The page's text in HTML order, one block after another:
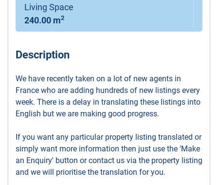
Living Space
240.00 m2
Description
We have recently taken on a lot of new agents in
France who are adding hundreds of new listings every
week. There is a delay in translating these listings into
English but we are making good progress.
If you want any particular property listing translated or
simply want more information then just use the 'Make
an Enquiry' button or contact us via the property listing
and we will prioritise the translation for you.